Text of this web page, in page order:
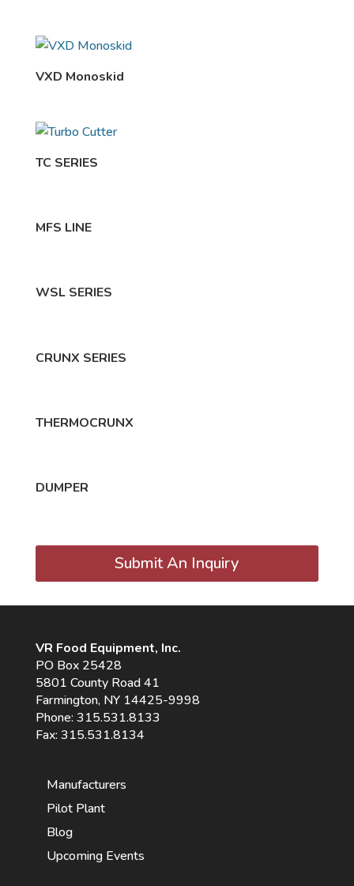
VXD Monoskid
TC SERIES
MFS LINE
WSL SERIES
CRUNX SERIES
THERMOCRUNX
DUMPER
Submit An Inquiry
VR Food Equipment, Inc.
PO Box 25428
5801 County Road 41
Farmington, NY 14425-9998
Phone: 315.531.8133
Fax: 315.531.8134
Manufacturers
Pilot Plant
Blog
Upcoming Events